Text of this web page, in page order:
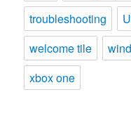
troubleshooting
welcome tile
xbox one